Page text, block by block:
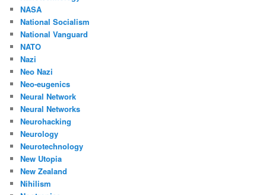
NASA
National Socialism
National Vanguard
NATO
Nazi
Neo Nazi
Neo-eugenics
Neural Network
Neural Networks
Neurohacking
Neurology
Neurotechnology
New Utopia
New Zealand
Nihilism